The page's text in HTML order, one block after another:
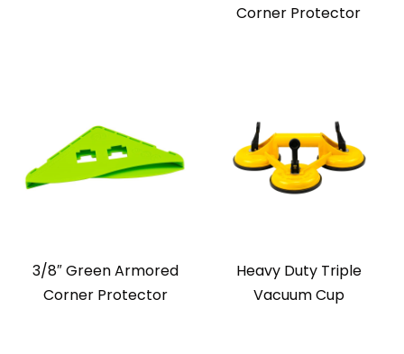
Corner Protector
3/8″ Green Armored
Corner Protector
Heavy Duty Triple
Vacuum Cup